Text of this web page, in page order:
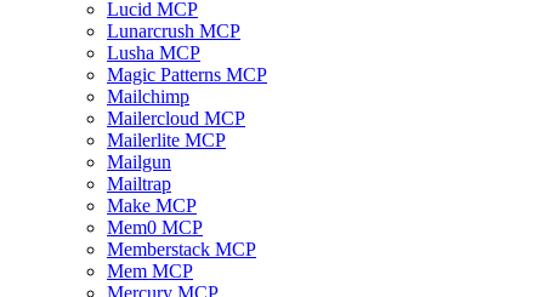
Lucid MCP
Lunarcrush MCP
Lusha MCP
Magic Patterns MCP
Mailchimp
Mailercloud MCP
Mailerlite MCP
Mailgun
Mailtrap
Make MCP
Mem0 MCP
Memberstack MCP
Mem MCP